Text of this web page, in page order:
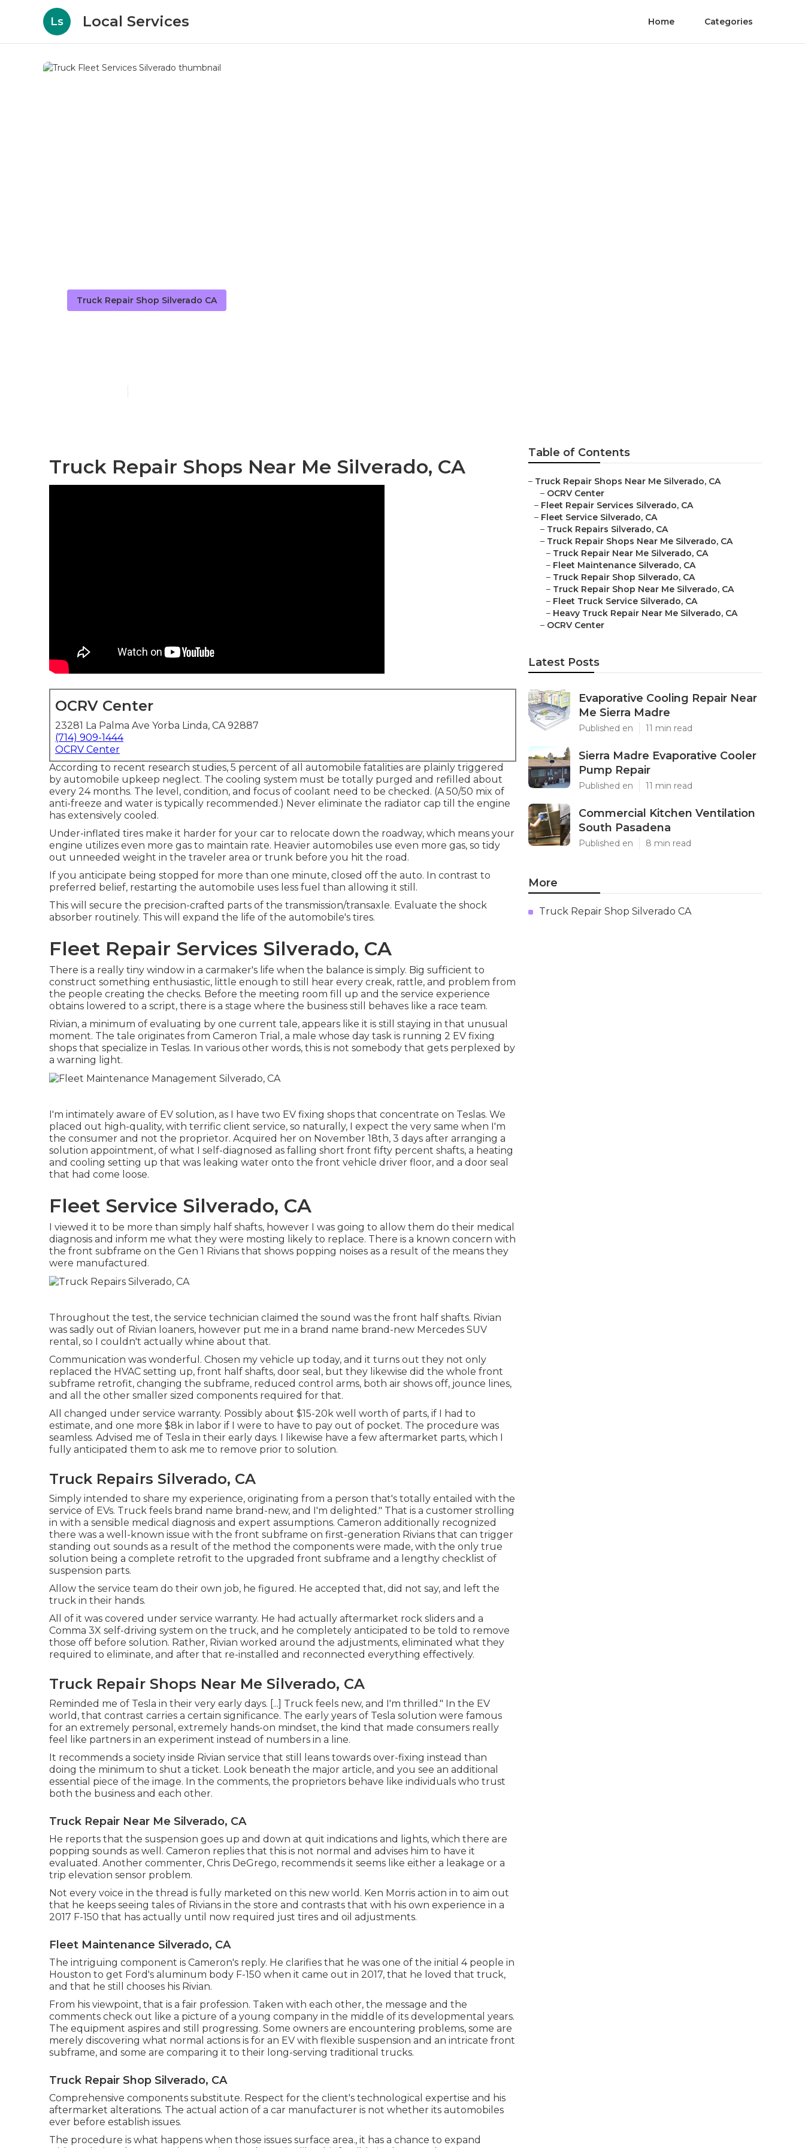
Ls Local Services Home Categories
Truck Repair Shop Silverado CA
Truck Repair Shops Near Me Silverado, CA
OCRV Center
23281 La Palma Ave Yorba Linda, CA 92887
(714) 909-1444
OCRV Center
According to recent research studies, 5 percent of all automobile fatalities are plainly triggered
by automobile upkeep neglect. The cooling system must be totally purged and refilled about
every 24 months. The level, condition, and focus of coolant need to be checked. (A 50/50 mix of
anti-freeze and water is typically recommended.) Never eliminate the radiator cap till the engine
has extensively cooled.
Under-inflated tires make it harder for your car to relocate down the roadway, which means your
engine utilizes even more gas to maintain rate. Heavier automobiles use even more gas, so tidy
out unneeded weight in the traveler area or trunk before you hit the road.
If you anticipate being stopped for more than one minute, closed off the auto. In contrast to
preferred belief, restarting the automobile uses less fuel than allowing it still.
This will secure the precision-crafted parts of the transmission/transaxle. Evaluate the shock
absorber routinely. This will expand the life of the automobile's tires.
Fleet Repair Services Silverado, CA
There is a really tiny window in a carmaker's life when the balance is simply. Big sufficient to
construct something enthusiastic, little enough to still hear every creak, rattle, and problem from
the people creating the checks. Before the meeting room fill up and the service experience
obtains lowered to a script, there is a stage where the business still behaves like a race team.
Rivian, a minimum of evaluating by one current tale, appears like it is still staying in that unusual
moment. The tale originates from Cameron Trial, a male whose day task is running 2 EV fixing
shops that specialize in Teslas. In various other words, this is not somebody that gets perplexed by
a warning light.
I'm intimately aware of EV solution, as I have two EV fixing shops that concentrate on Teslas. We
placed out high-quality, with terrific client service, so naturally, I expect the very same when I'm
the consumer and not the proprietor. Acquired her on November 18th, 3 days after arranging a
solution appointment, of what I self-diagnosed as falling short front fifty percent shafts, a heating
and cooling setting up that was leaking water onto the front vehicle driver floor, and a door seal
that had come loose.
Fleet Service Silverado, CA
I viewed it to be more than simply half shafts, however I was going to allow them do their medical
diagnosis and inform me what they were mosting likely to replace. There is a known concern with
the front subframe on the Gen 1 Rivians that shows popping noises as a result of the means they
were manufactured.
Throughout the test, the service technician claimed the sound was the front half shafts. Rivian
was sadly out of Rivian loaners, however put me in a brand name brand-new Mercedes SUV
rental, so I couldn't actually whine about that.
Communication was wonderful. Chosen my vehicle up today, and it turns out they not only
replaced the HVAC setting up, front half shafts, door seal, but they likewise did the whole front
subframe retrofit, changing the subframe, reduced control arms, both air shows off, jounce lines,
and all the other smaller sized components required for that.
All changed under service warranty. Possibly about $15-20k well worth of parts, if I had to
estimate, and one more $8k in labor if I were to have to pay out of pocket. The procedure was
seamless. Advised me of Tesla in their early days. I likewise have a few aftermarket parts, which I
fully anticipated them to ask me to remove prior to solution.
Truck Repairs Silverado, CA
Simply intended to share my experience, originating from a person that's totally entailed with the
service of EVs. Truck feels brand name brand-new, and I'm delighted." That is a customer strolling
in with a sensible medical diagnosis and expert assumptions. Cameron additionally recognized
there was a well-known issue with the front subframe on first-generation Rivians that can trigger
standing out sounds as a result of the method the components were made, with the only true
solution being a complete retrofit to the upgraded front subframe and a lengthy checklist of
suspension parts.
Allow the service team do their own job, he figured. He accepted that, did not say, and left the
truck in their hands.
All of it was covered under service warranty. He had actually aftermarket rock sliders and a
Comma 3X self-driving system on the truck, and he completely anticipated to be told to remove
those off before solution. Rather, Rivian worked around the adjustments, eliminated what they
required to eliminate, and after that re-installed and reconnected everything effectively.
Truck Repair Shops Near Me Silverado, CA
Reminded me of Tesla in their very early days. [...] Truck feels new, and I'm thrilled." In the EV
world, that contrast carries a certain significance. The early years of Tesla solution were famous
for an extremely personal, extremely hands-on mindset, the kind that made consumers really
feel like partners in an experiment instead of numbers in a line.
It recommends a society inside Rivian service that still leans towards over-fixing instead than
doing the minimum to shut a ticket. Look beneath the major article, and you see an additional
essential piece of the image. In the comments, the proprietors behave like individuals who trust
both the business and each other.
Truck Repair Near Me Silverado, CA
He reports that the suspension goes up and down at quit indications and lights, which there are
popping sounds as well. Cameron replies that this is not normal and advises him to have it
evaluated. Another commenter, Chris DeGrego, recommends it seems like either a leakage or a
trip elevation sensor problem.
Not every voice in the thread is fully marketed on this new world. Ken Morris action in to aim out
that he keeps seeing tales of Rivians in the store and contrasts that with his own experience in a
2017 F-150 that has actually until now required just tires and oil adjustments.
Fleet Maintenance Silverado, CA
The intriguing component is Cameron's reply. He clarifies that he was one of the initial 4 people in
Houston to get Ford's aluminum body F-150 when it came out in 2017, that he loved that truck,
and that he still chooses his Rivian.
From his viewpoint, that is a fair profession. Taken with each other, the message and the
comments check out like a picture of a young company in the middle of its developmental years.
The equipment aspires and still progressing. Some owners are encountering problems, some are
merely discovering what normal actions is for an EV with flexible suspension and an intricate front
subframe, and some are comparing it to their long-serving traditional trucks.
Truck Repair Shop Silverado, CA
Comprehensive components substitute. Respect for the client's technological expertise and his
aftermarket alterations. The actual action of a car manufacturer is not whether its automobiles
ever before establish issues.
The procedure is what happens when those issues surface area., it has a chance to expand
Table of Contents
– Truck Repair Shops Near Me Silverado, CA
– OCRV Center
– Fleet Repair Services Silverado, CA
– Fleet Service Silverado, CA
– Truck Repairs Silverado, CA
– Truck Repair Shops Near Me Silverado, CA
– Truck Repair Near Me Silverado, CA
– Fleet Maintenance Silverado, CA
– Truck Repair Shop Silverado, CA
– Truck Repair Shop Near Me Silverado, CA
– Fleet Truck Service Silverado, CA
– Heavy Truck Repair Near Me Silverado, CA
– OCRV Center
Latest Posts
Evaporative Cooling Repair Near
Me Sierra Madre
Published en 11 min read
Sierra Madre Evaporative Cooler
Pump Repair
Published en 11 min read
Commercial Kitchen Ventilation
South Pasadena
Published en 8 min read
More
Truck Repair Shop Silverado CA